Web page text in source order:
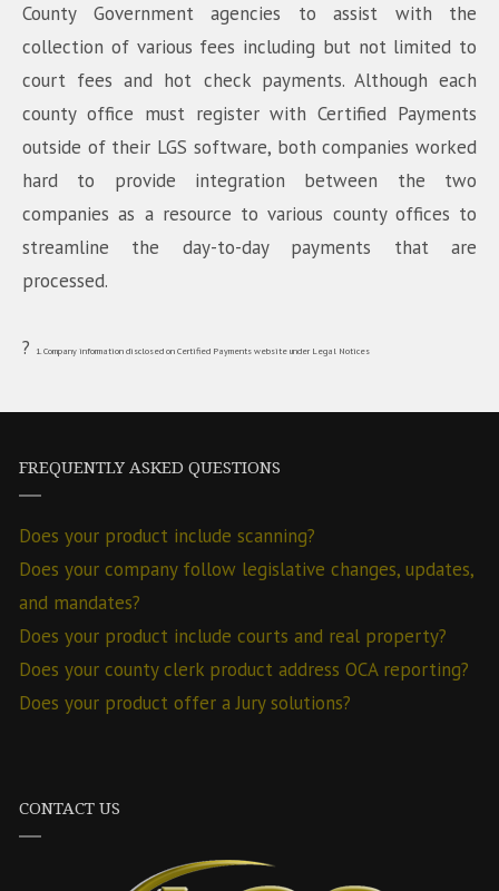
County Government agencies to assist with the
collection of various fees including but not limited to
court fees and hot check payments. Although each
county office must register with Certified Payments
outside of their LGS software, both companies worked
hard to provide integration between the two
companies as a resource to various county offices to
streamline the day-to-day payments that are
processed.
? 1. Company information disclosed on Certified Payments website under Legal Notices
FREQUENTLY ASKED QUESTIONS
Does your product include scanning?
Does your company follow legislative changes, updates,
and mandates?
Does your product include courts and real property?
Does your county clerk product address OCA reporting?
Does your product offer a Jury solutions?
CONTACT US